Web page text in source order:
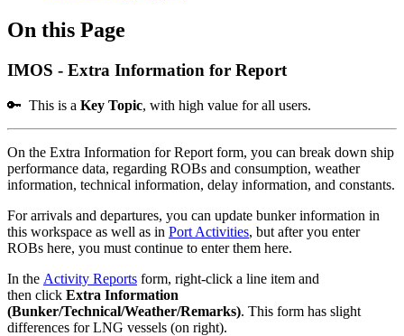
On this Page
IMOS - Extra Information for Report
🔑 This is a Key Topic, with high value for all users.
On the Extra Information for Report form, you can break down ship
performance data, regarding ROBs and consumption, weather
information, technical information, delay information, and constants.
For arrivals and departures, you can update bunker information in
this workspace as well as in Port Activities, but after you enter
ROBs here, you must continue to enter them here.
In the Activity Reports form, right-click a line item and
then click Extra Information
(Bunker/Technical/Weather/Remarks). This form has slight
differences for LNG vessels (on right).